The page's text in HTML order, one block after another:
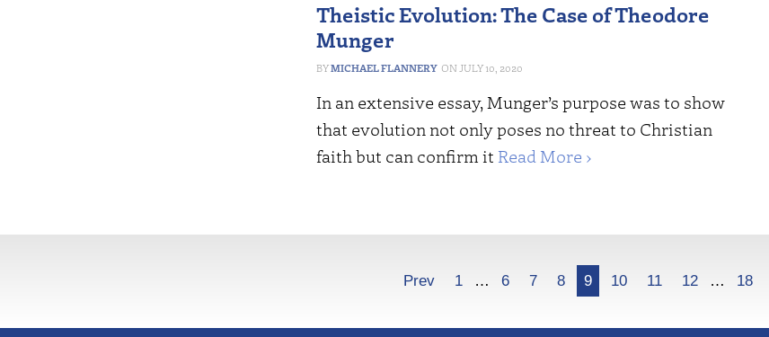
Theistic Evolution: The Case of Theodore
Munger
MICHAEL FLANNERY JULY 10, 2020
In an extensive essay, Munger’s purpose was to show
that evolution not only poses no threat to Christian
faith but can confirm it Read More ›
Prev 1 … 6 7 8 9 10 11 12 … 18